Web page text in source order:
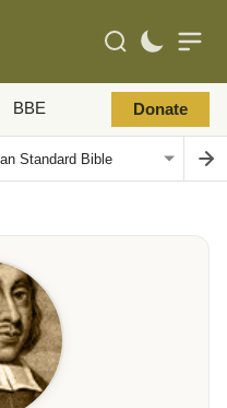
BBE Donate